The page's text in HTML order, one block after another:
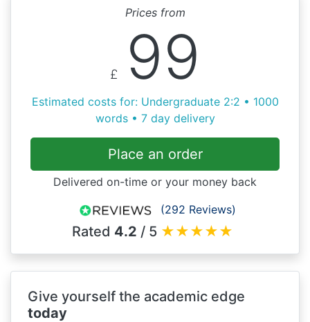
Prices from
£ 99
Estimated costs for: Undergraduate 2:2 • 1000
words • 7 day delivery
Place an order
Delivered on-time or your money back
(292 Reviews)
Rated 4.2 / 5 ★★★★★
Give yourself the academic edge
today